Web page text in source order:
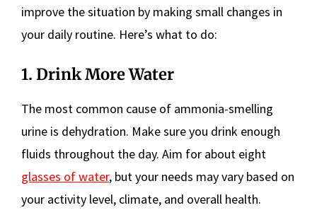
improve the situation by making small changes in
your daily routine. Here’s what to do:
1. Drink More Water
The most common cause of ammonia-smelling
urine is dehydration. Make sure you drink enough
fluids throughout the day. Aim for about eight
glasses of water, but your needs may vary based on
your activity level, climate, and overall health.